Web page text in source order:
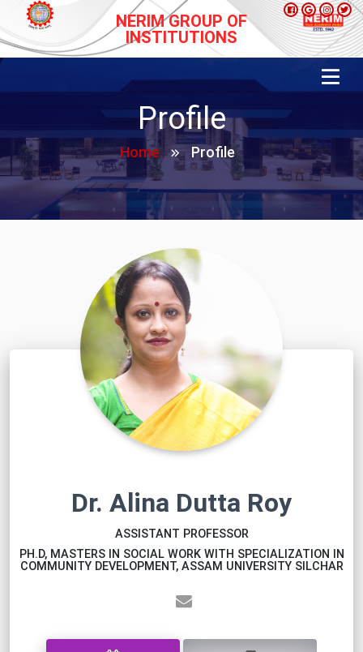
NERIM GROUP OF
INSTITUTIONS
Profile
Home Profile
Dr. Alina Dutta Roy
ASSISTANT PROFESSOR
PH.D, MASTERS IN SOCIAL WORK WITH SPECIALIZATION IN
COMMUNITY DEVELOPMENT, ASSAM UNIVERSITY SILCHAR